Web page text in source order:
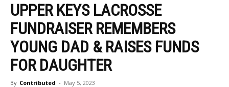
UPPER KEYS LACROSSE
FUNDRAISER REMEMBERS
YOUNG DAD & RAISES FUNDS
FOR DAUGHTER
By Contributed - May 5, 2023